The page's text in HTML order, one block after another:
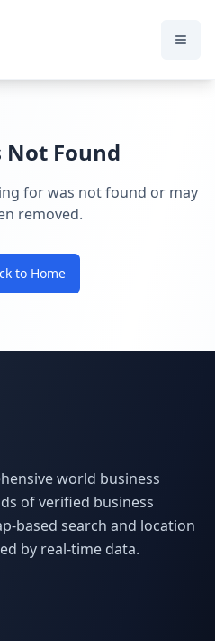
Not Found
for was not found or may
removed.
to Home
world business
of verified business
based search and location
by real-time data.